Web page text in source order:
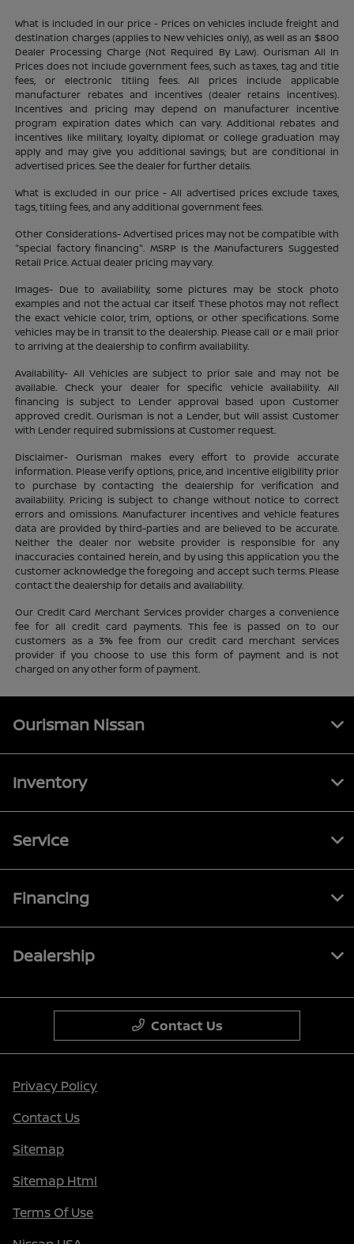
What is included in our price - Prices on vehicles include freight and
destination charges (applies to New vehicles only), as well as an $800
Dealer Processing Charge (Not Required By Law). Ourisman All In
Prices does not include government fees, such as taxes, tag and title
fees, or electronic titling fees. All prices include applicable
manufacturer rebates and incentives (dealer retains incentives).
Incentives and pricing may depend on manufacturer incentive
program expiration dates which can vary. Additional rebates and
incentives like military, loyalty, diplomat or college graduation may
apply and may give you additional savings; but are conditional in
advertised prices. See the dealer for further details.
What is excluded in our price - All advertised prices exclude taxes,
tags, titling fees, and any additional government fees.
Other Considerations- Advertised prices may not be compatible with
"special factory financing". MSRP Is the Manufacturers Suggested
Retail Price. Actual dealer pricing may vary.
Images- Due to availability, some pictures may be stock photo
examples and not the actual car itself. These photos may not reflect
the exact vehicle color, trim, options, or other specifications. Some
vehicles may be in transit to the dealership. Please call or e mail prior
to arriving at the dealership to confirm availability.
Availability- All Vehicles are subject to prior sale and may not be
available. Check your dealer for specific vehicle availability. All
financing is subject to Lender approval based upon Customer
approved credit. Ourisman is not a Lender, but will assist Customer
with Lender required submissions at Customer request.
Disclaimer- Ourisman makes every effort to provide accurate
information. Please verify options, price, and incentive eligibility prior
to purchase by contacting the dealership for verification and
availability. Pricing is subject to change without notice to correct
errors and omissions. Manufacturer incentives and vehicle features
data are provided by third-parties and are believed to be accurate.
Neither the dealer nor website provider is responsible for any
inaccuracies contained herein, and by using this application you the
customer acknowledge the foregoing and accept such terms. Please
contact the dealership for details and availability.
Our Credit Card Merchant Services provider charges a convenience
fee for all credit card payments. This fee is passed on to our
customers as a 3% fee from our credit card merchant services
provider if you choose to use this form of payment and is not
charged on any other form of payment.
Ourisman Nissan
Inventory
Service
Financing
Dealership
Contact Us
Privacy Policy
Contact Us
Sitemap
Sitemap Html
Terms Of Use